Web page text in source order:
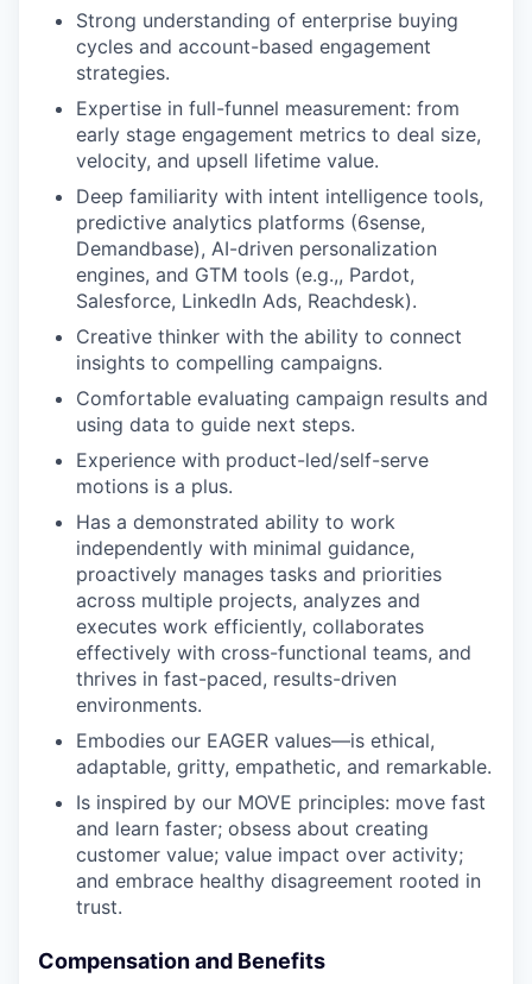
Strong understanding of enterprise buying
cycles and account-based engagement
strategies.
Expertise in full-funnel measurement: from
early stage engagement metrics to deal size,
velocity, and upsell lifetime value.
Deep familiarity with intent intelligence tools,
predictive analytics platforms (6sense,
Demandbase), AI-driven personalization
engines, and GTM tools (e.g.,, Pardot,
Salesforce, LinkedIn Ads, Reachdesk).
Creative thinker with the ability to connect
insights to compelling campaigns.
Comfortable evaluating campaign results and
using data to guide next steps.
Experience with product-led/self-serve
motions is a plus.
Has a demonstrated ability to work
independently with minimal guidance,
proactively manages tasks and priorities
across multiple projects, analyzes and
executes work efficiently, collaborates
effectively with cross-functional teams, and
thrives in fast-paced, results-driven
environments.
Embodies our EAGER values—is ethical,
adaptable, gritty, empathetic, and remarkable.
Is inspired by our MOVE principles: move fast
and learn faster; obsess about creating
customer value; value impact over activity;
and embrace healthy disagreement rooted in
trust.
Compensation and Benefits